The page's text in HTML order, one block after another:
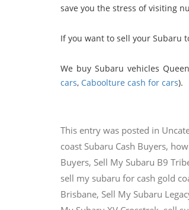
save you the stress of visiting
If you want to sell your Subaru
We buy Subaru vehicles
cars, Caboolture cash for cars).
This entry was posted in
coast Subaru Cash Buyers,
Buyers, Sell My Subaru B9
sell my subaru for cash gold
Brisbane, Sell My Subaru